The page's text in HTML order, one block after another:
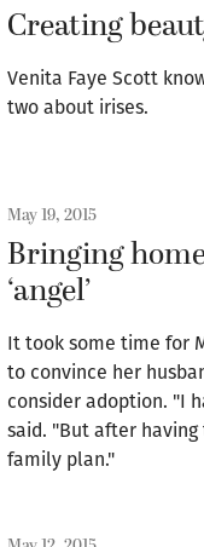
Creating
Venita Faye Scott
two about irises.
May 19, 2015
Bringing
‘angel’
It took some time for
to convince her
consider adoption. "I
said. "But after
family plan."